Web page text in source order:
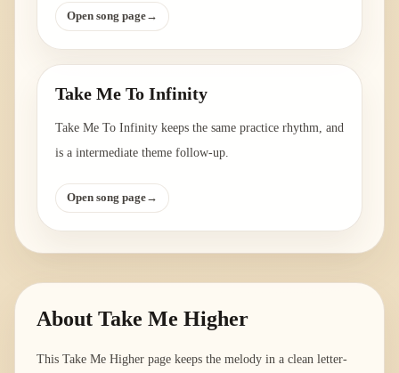
Open song page→
Take Me To Infinity
Take Me To Infinity keeps the same practice rhythm, and
is a intermediate theme follow-up.
Open song page→
About Take Me Higher
This Take Me Higher page keeps the melody in a clean letter-